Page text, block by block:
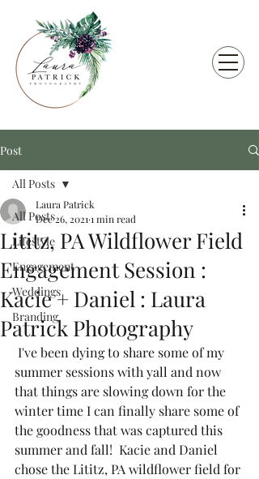
Post
All Posts
Lifestyle
Engagement
Weddings
Branding
All Posts
Lititz, PA Wildflower Field
Engagement Session :
Kacie + Daniel : Laura
Patrick Photography
Laura Patrick
Dec 26, 2021 1 min read
summer sessions with yall and now
that things are slowing down for the
winter time I can finally share some of
the goodness that was captured this
summer and fall!  Kacie and Daniel
chose the Lititz, PA wildflower field for